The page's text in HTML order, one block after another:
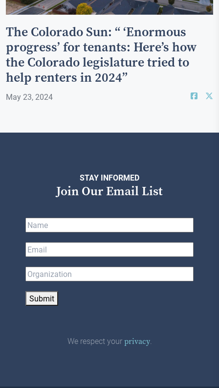
The Colorado Sun: “ ‘Enormous
progress’ for tenants: Here’s how
the Colorado legislature tried to
help renters in 2024”
May 23, 2024
STAY INFORMED
Join Our Email List
Submit
We respect yourprivacy.